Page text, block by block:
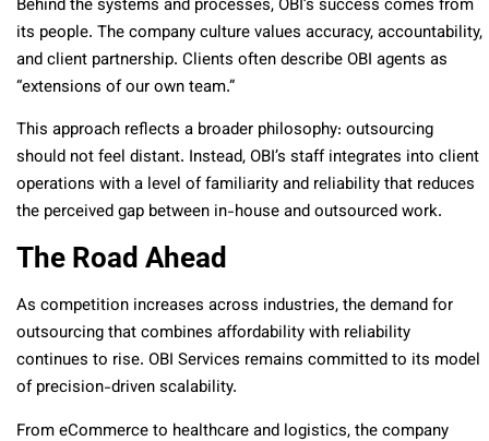
Behind the systems and processes, OBI’s success comes from
its people. The company culture values accuracy, accountability,
and client partnership. Clients often describe OBI agents as
“extensions of our own team.”
This approach reflects a broader philosophy: outsourcing
should not feel distant. Instead, OBI’s staff integrates into client
operations with a level of familiarity and reliability that reduces
the perceived gap between in-house and outsourced work.
The Road Ahead
As competition increases across industries, the demand for
outsourcing that combines affordability with reliability
continues to rise. OBI Services remains committed to its model
of precision-driven scalability.
From eCommerce to healthcare and logistics, the company